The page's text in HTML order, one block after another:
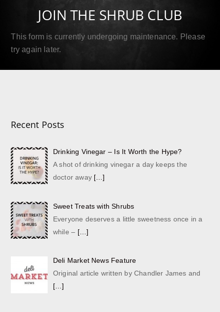
Read MoreJOIN THE SHRUB CLUB
This form is currently undergoing maintenance. Please
try again later.
Recent Posts
Drinking Vinegar – Is It Worth the Hype?
A shot of drinking vinegar a day keeps the
doctor away […]
Sweet Treats with Shrubs
Everyone deserves a little sweetness once in a
while – […]
Deli Market News Feature
Original article written by Chandler James and
[…]